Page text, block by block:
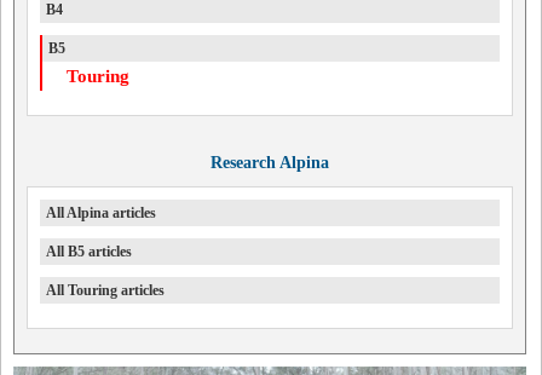
B4
B5
Touring
Research Alpina
All Alpina articles
All B5 articles
All Touring articles